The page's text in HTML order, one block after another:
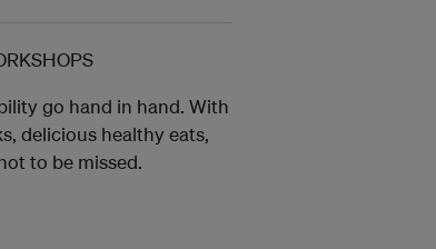
go hand in hand. With
delicious healthy eats,
to be missed.